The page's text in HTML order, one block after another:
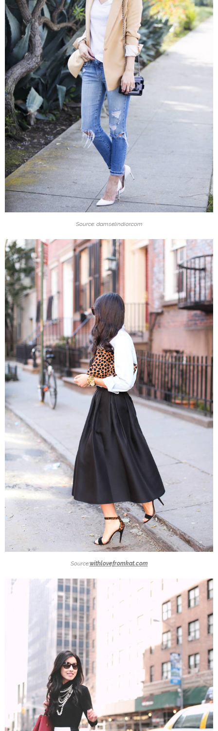
Source: damselindior.com
Source:withlovefromkat.com